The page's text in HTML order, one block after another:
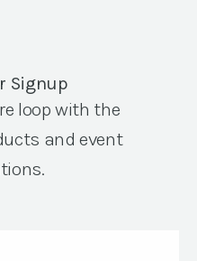
Signup
loop with the
and event